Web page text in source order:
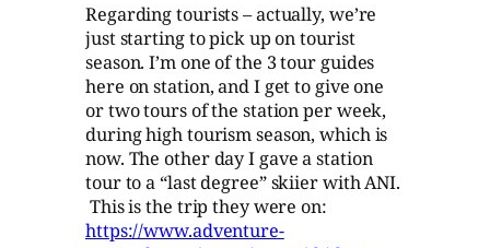
Regarding tourists – actually, we’re
just starting to pick up on tourist
season. I’m one of the 3 tour guides
here on station, and I get to give one
or two tours of the station per week,
during high tourism season, which is
now. The other day I gave a station
tour to a “last degree” skiier with ANI.
This is the trip they were on:
https://www.adventure-